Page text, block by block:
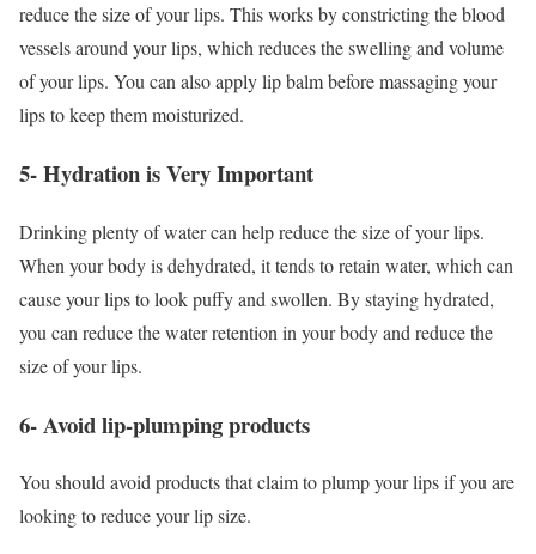
reduce the size of your lips. This works by constricting the blood
vessels around your lips, which reduces the swelling and volume
of your lips. You can also apply lip balm before massaging your
lips to keep them moisturized.
5- Hydration is Very Important
Drinking plenty of water can help reduce the size of your lips.
When your body is dehydrated, it tends to retain water, which can
cause your lips to look puffy and swollen. By staying hydrated,
you can reduce the water retention in your body and reduce the
size of your lips.
6- Avoid lip-plumping products
You should avoid products that claim to plump your lips if you are
looking to reduce your lip size.